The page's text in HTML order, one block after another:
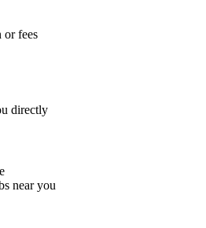
or fees
directly
near you